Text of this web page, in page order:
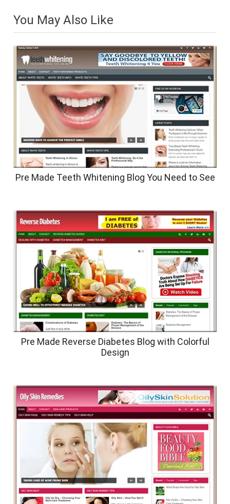
You May Also Like
Pre Made Teeth Whitening Blog You Need to See
Pre Made Reverse Diabetes Blog with Colorful
Design